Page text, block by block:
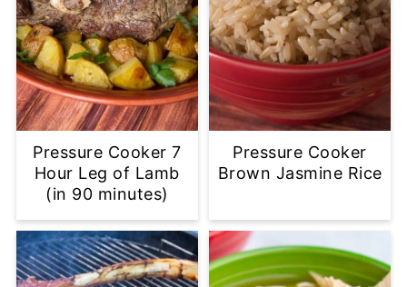
Pressure Cooker 7
Hour Leg of Lamb
(in 90 minutes)
Pressure Cooker
Brown Jasmine Rice